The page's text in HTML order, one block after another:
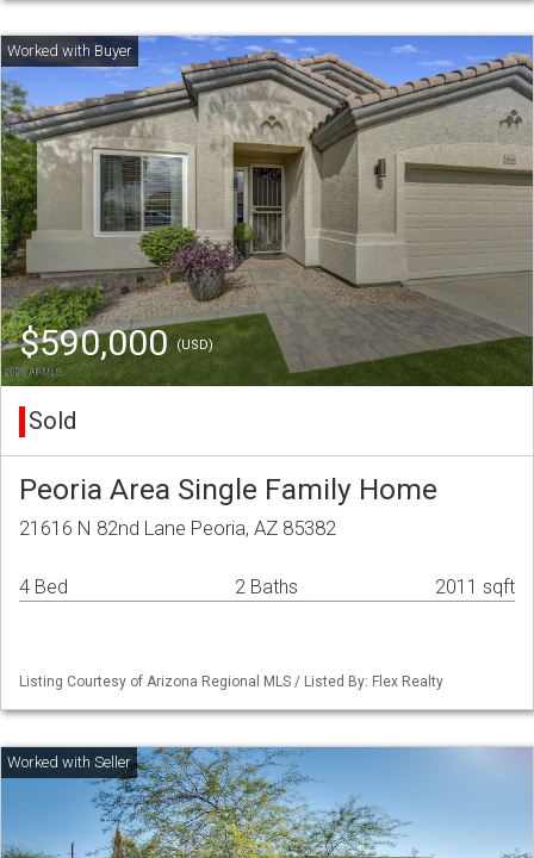
$590,000(USD)
Sold
Peoria Area Single Family Home
21616 N 82nd Lane Peoria, AZ 85382
4 Bed 2 Baths 2011 sqft
Listing Courtesy of Arizona Regional MLS / Listed By: Flex Realty